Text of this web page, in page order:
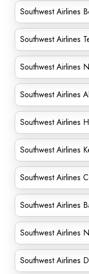
Southwest Airlines
Southwest Airlines
Southwest Airlines
Southwest Airlines
Southwest Airlines
Southwest Airlines
Southwest Airlines
Southwest Airlines
Southwest Airlines
Southwest Airlines